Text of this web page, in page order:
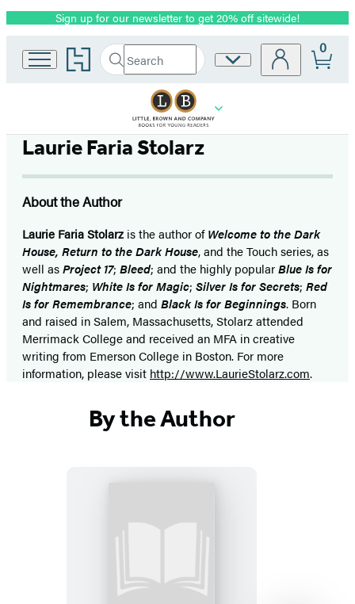
Promotion
Sign up for our newsletter to get 20% off sitewide!
Go
to
home
Search
Search
Submit
Site
0
Laurie Faria Stolarz
About the Author
Laurie Faria Stolarz is the author ofWelcome to the Dark
House, Return to the Dark House, and the Touch series, as
well asProject 17; Bleed; and the highly popularBlue Is for
Nightmares; White Is for Magic; Silver Is for Secrets; Red
Is for Remembrance; and Black Is for Beginnings. Born
and raised in Salem, Massachusetts, Stolarz attended
Merrimack College and received an MFA in creative
writing from Emerson College in Boston. For more
information, please visit http://www.LaurieStolarz.com.
By the Author